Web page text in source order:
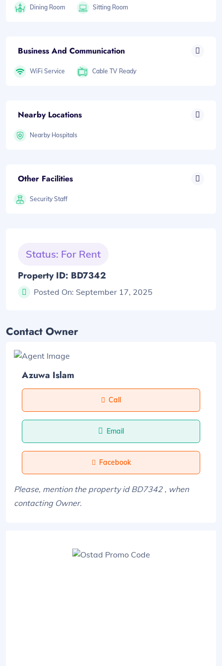
Dining Room Sitting Room
Business And Communication
WiFi Service Cable TV Ready
Nearby Locations
Nearby Hospitals
Other Facilities
Security Staff
Status: For Rent
Property ID: BD7342
Posted On: September 17, 2025
Contact Owner
Azuwa Islam
Call
Email
Facebook
Please, mention the property id BD7342 , when
contacting Owner.